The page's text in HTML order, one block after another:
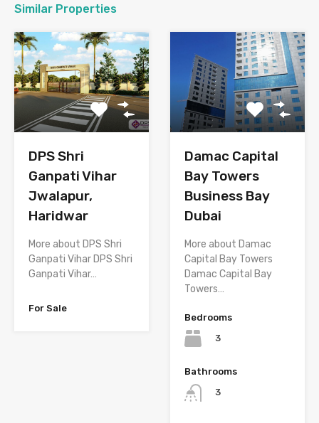
Similar Properties
DPS Shri
Ganpati Vihar
Jwalapur,
Haridwar
More about DPS Shri
Ganpati Vihar DPS Shri
Ganpati Vihar…
For Sale
Damac Capital
Bay Towers
Business Bay
Dubai
More about Damac
Capital Bay Towers
Damac Capital Bay
Towers…
Bedrooms
3
Bathrooms
3